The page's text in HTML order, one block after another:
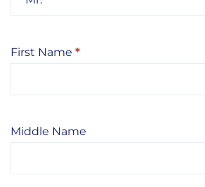
First Name *
Middle Name